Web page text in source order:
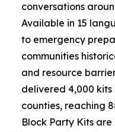
conversations
Available in 15
to emergency
communities
and resource
delivered 4,000 kits
counties, reaching
Block Party Kits